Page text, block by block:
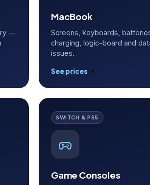
—
MacBook
Screens, keyboards,
charging, logic-board and
issues.
See prices
SWITCH & PS5
Game Consoles